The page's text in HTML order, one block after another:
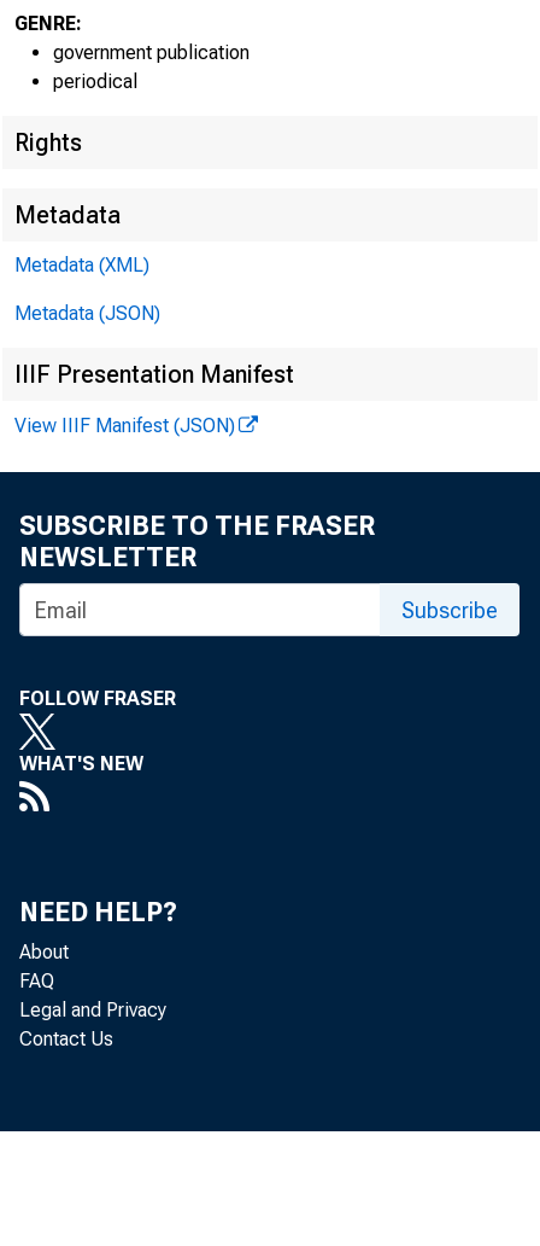
GENRE:
government publication
periodical
Rights
Metadata
Metadata (XML)
Metadata (JSON)
IIIF Presentation Manifest
View IIIF Manifest (JSON)
SUBSCRIBE TO THE FRASER
NEWSLETTER
Subscribe
FOLLOW FRASER
WHAT'S NEW
NEED HELP?
About
FAQ
Legal and Privacy
Contact Us